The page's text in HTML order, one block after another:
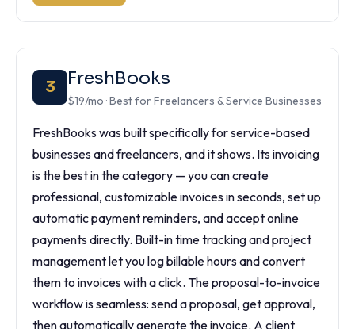
3 FreshBooks
$19/mo · Best for Freelancers & Service Businesses
FreshBooks was built specifically for service-based
businesses and freelancers, and it shows. Its invoicing
is the best in the category — you can create
professional, customizable invoices in seconds, set up
automatic payment reminders, and accept online
payments directly. Built-in time tracking and project
management let you log billable hours and convert
them to invoices with a click. The proposal-to-invoice
workflow is seamless: send a proposal, get approval,
then automatically generate the invoice. A client